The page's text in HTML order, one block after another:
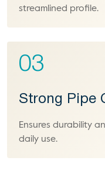
streamlined profile.
03
Strong Pipe
Ensures durability
daily use.